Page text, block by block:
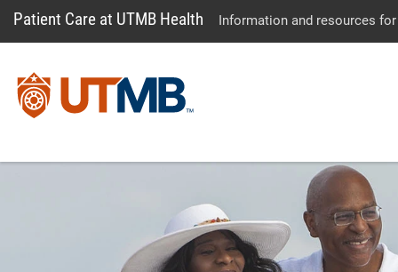
Patient Care at UTMB Health Information and resources